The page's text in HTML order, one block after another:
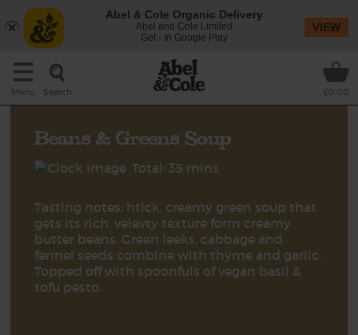
Menu Search £0.00
Beans & Greens Soup
Total: 35 mins
Tasting notes: htick, creamy green soup that
gets its rich, velevty texture form creamy
butter beans. Green leeks, cabbage and
fennel seeds combine with thyme and garlic.
Topped off with spoonfuls of vegan basil &
tofu pesto.
Abel & Cole Organic Delivery
Abel and Cole Limited
Get - In Google Play
VIEW